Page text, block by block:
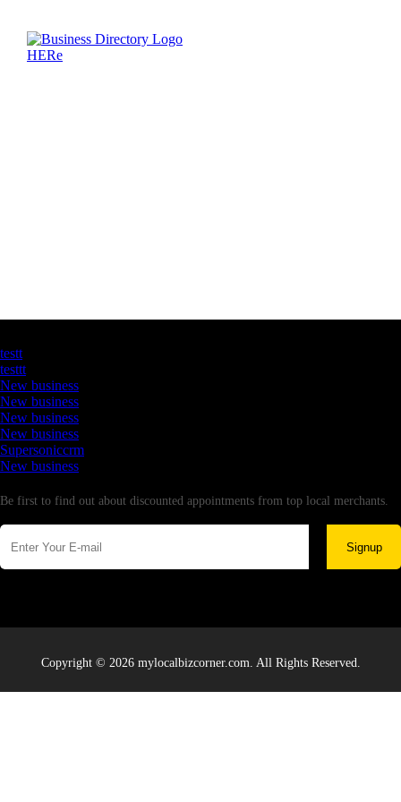
testt
testtt
New business
New business
New business
New business
Supersoniccrm
New business
Be first to find out about discounted appointments from top local merchants.
Signup
Copyright © 2026 mylocalbizcorner.com. All Rights Reserved.